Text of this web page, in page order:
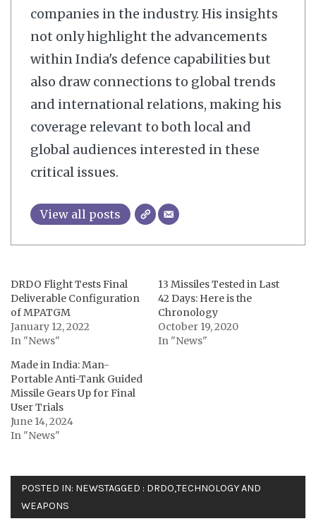
companies in the industry. His insights
not only highlight the advancements
within India's defence capabilities but
also draw connections to global trends
and international relations, making his
coverage relevant to both local and
global audiences interested in these
critical issues.
View all posts
DRDO Flight Tests Final
Deliverable Configuration
of MPATGM
January 12, 2022
In "News"
13 Missiles Tested in Last
42 Days: Here is the
Chronology
October 19, 2020
In "News"
Made in India: Man-
Portable Anti-Tank Guided
Missile Gears Up for Final
User Trials
June 14, 2024
In "News"
POSTED IN: NEWSTAGGED : DRDO,TECHNOLOGY AND
WEAPONS